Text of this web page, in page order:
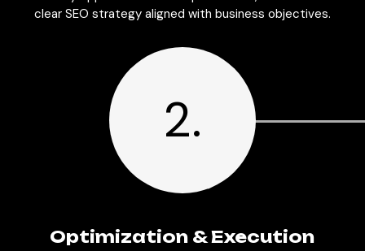
clear SEO strategy aligned with business objectives.
2.
Optimization & Execution